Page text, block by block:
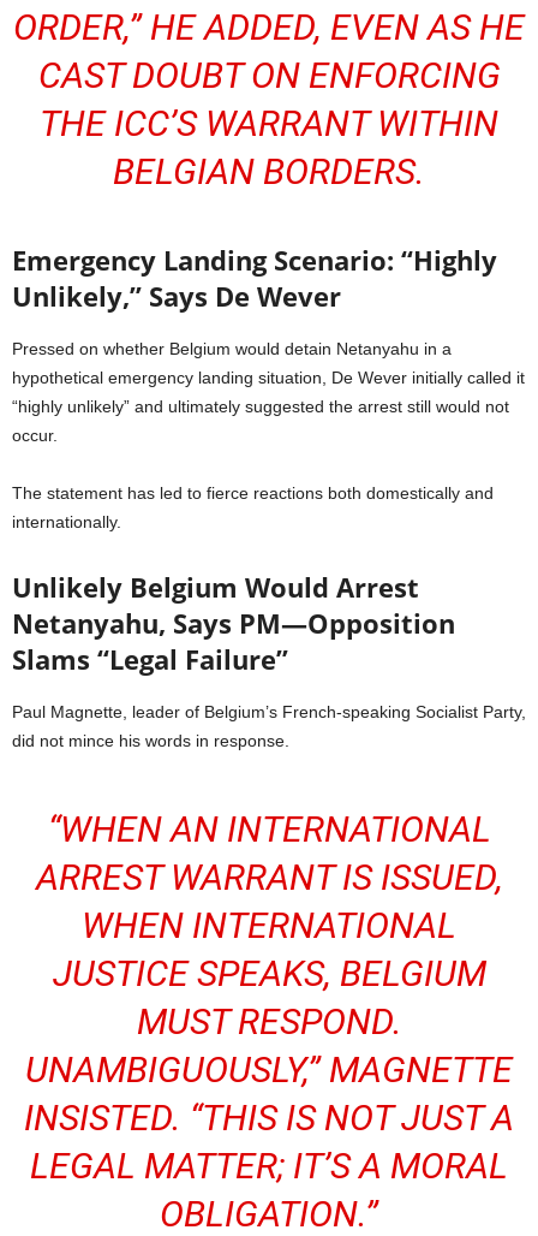
ORDER,” HE ADDED, EVEN AS HE
CAST DOUBT ON ENFORCING
THE ICC’S WARRANT WITHIN
BELGIAN BORDERS.
Emergency Landing Scenario: “Highly
Unlikely,” Says De Wever
Pressed on whether Belgium would detain Netanyahu in a
hypothetical emergency landing situation, De Wever initially called it
“highly unlikely” and ultimately suggested the arrest still would not
occur.
The statement has led to fierce reactions both domestically and
internationally.
Unlikely Belgium Would Arrest
Netanyahu, Says PM—Opposition
Slams “Legal Failure”
Paul Magnette, leader of Belgium’s French-speaking Socialist Party,
did not mince his words in response.
“WHEN AN INTERNATIONAL
ARREST WARRANT IS ISSUED,
WHEN INTERNATIONAL
JUSTICE SPEAKS, BELGIUM
MUST RESPOND.
UNAMBIGUOUSLY,” MAGNETTE
INSISTED. “THIS IS NOT JUST A
LEGAL MATTER; IT’S A MORAL
OBLIGATION.”